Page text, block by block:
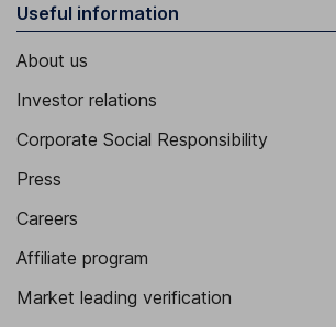
Useful information
About us
Investor relations
Corporate Social Responsibility
Press
Careers
Affiliate program
Market leading verification